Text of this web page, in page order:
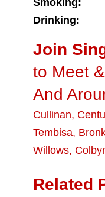
Smoking:
Drinking:
Join
to Meet
And
Cullinan,
Tembisa,
Willows,
Related